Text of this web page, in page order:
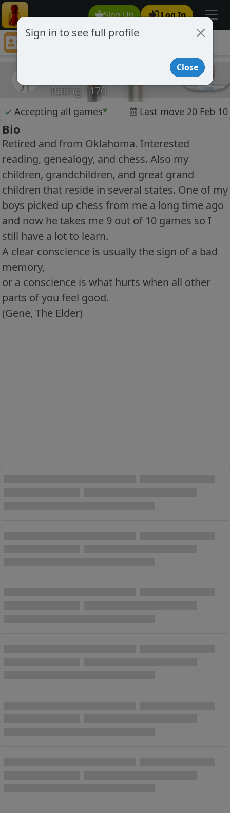
Sign Up Log In
Gburl
Rating 1170
✓ Accepting all games* Last move 20 Feb 10
Bio
Retired and from Oklahoma. Interested
reading, genealogy, and chess. Also my
children, grandchildren, and great grand
children that reside in several states. One of my
boys picked up chess from me a long time ago
and now he takes me 9 out of 10 games so I
still have a lot to learn.
A clear conscience is usually the sign of a bad
memory,
or a conscience is what hurts when all other
parts of you feel good.
(Gene, The Elder)
Sign in to see full profile
Close